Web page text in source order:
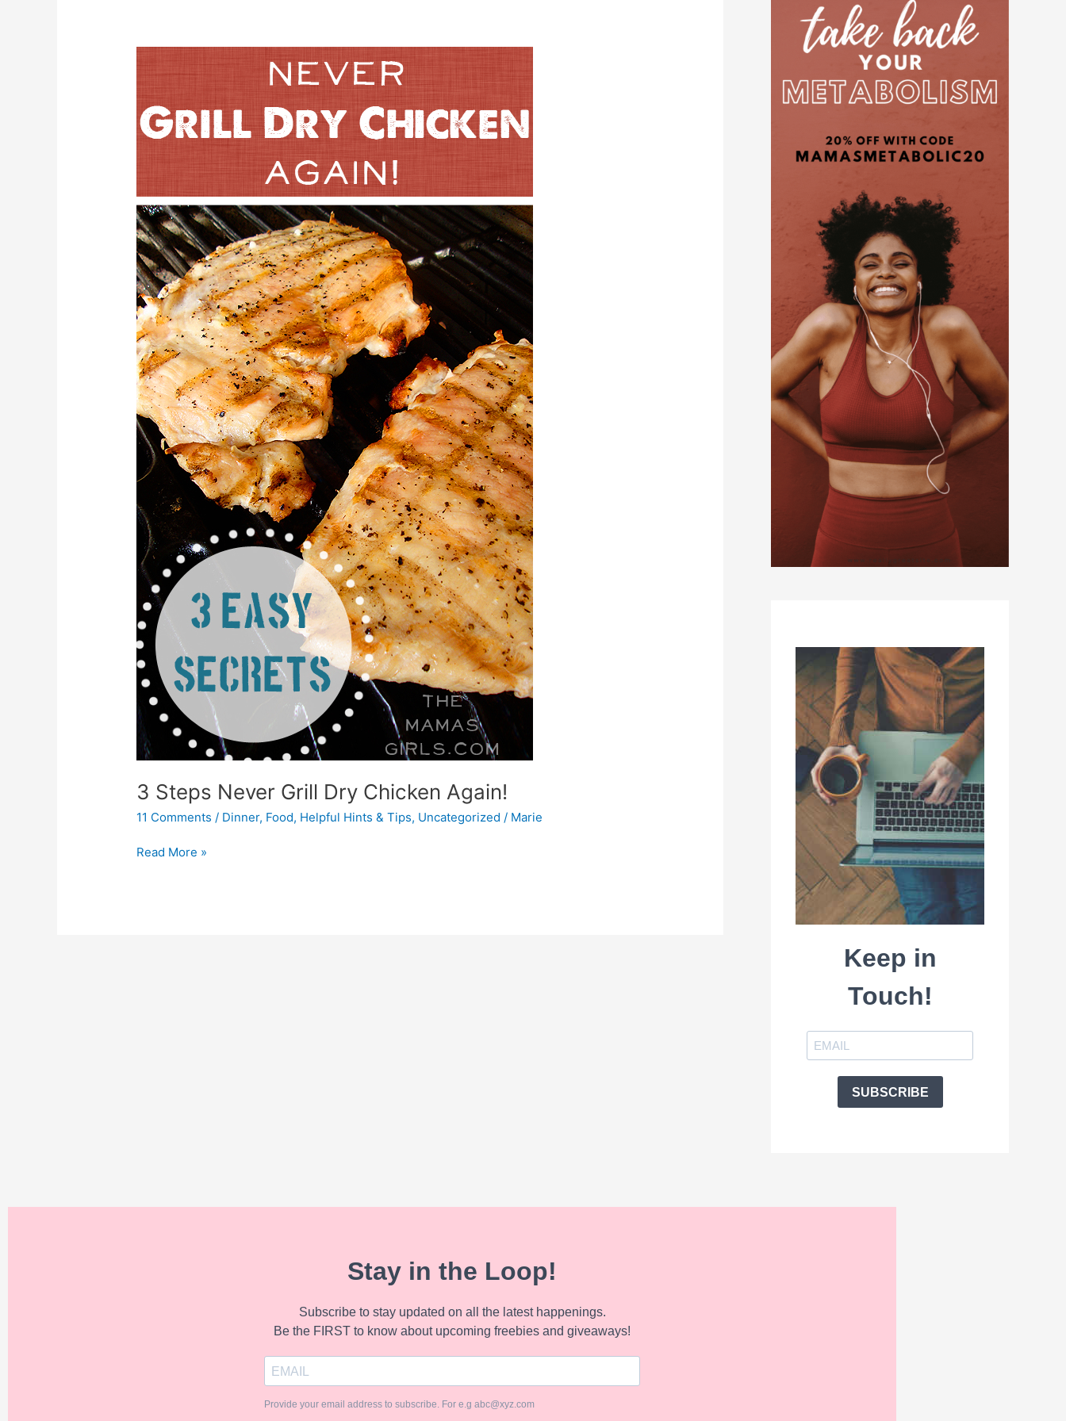
3 Steps Never Grill Dry Chicken Again!
11 Comments / Dinner, Food, Helpful Hints & Tips, Uncategorized / Marie
Grill
Dry
Read More »
Keep in
Touch!
SUBSCRIBE
Stay in the Loop!
Subscribe to stay updated on all the latest happenings.
Be the FIRST to know about upcoming freebies and giveaways!
Provide your email address to subscribe. For e.g abc@xyz.com